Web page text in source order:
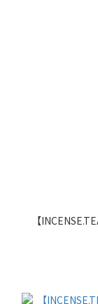
【